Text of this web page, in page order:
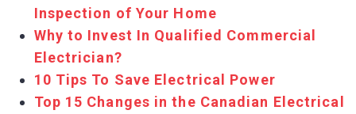
Inspection of Your Home
Why to Invest In Qualified Commercial
Electrician?
10 Tips To Save Electrical Power
Top 15 Changes in the Canadian Electrical